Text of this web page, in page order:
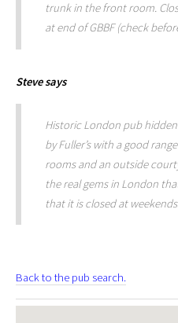
trunk in the front room.
at end of GBBF (check
Stevesays
Historic London pub
by Fuller’s with a good
rooms and an outside
the real gems in London
that it is closed at weekends.
Back to the pub search.